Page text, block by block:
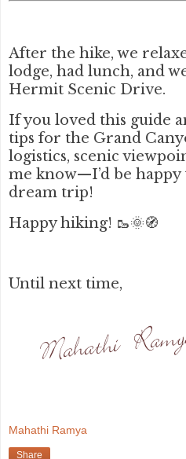
After the hike, we
lodge, had lunch, and
Hermit Scenic Drive.
If you loved this guide
tips for the Grand
logistics, scenic
me know—I’d be
dream trip!
Happy hiking! 🥾🌞🧭
Until next time,
Mahathi Ramya
Share